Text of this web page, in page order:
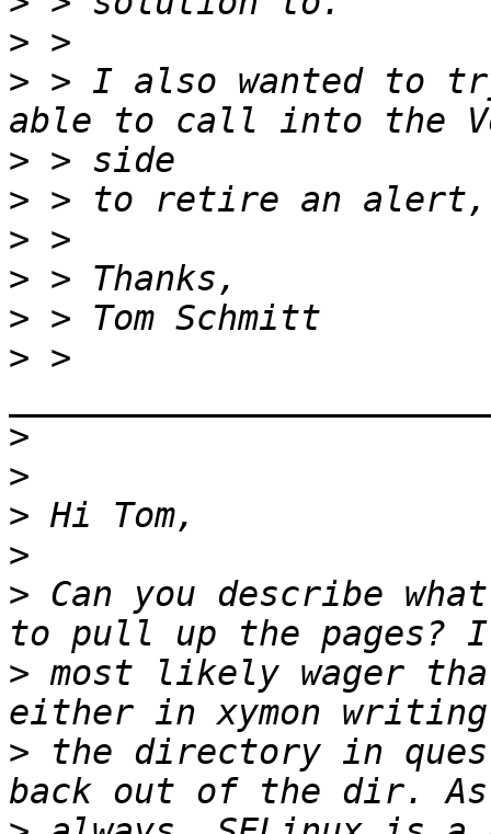
>
> > I also wanted to
>
>
>
>
>
> >
>
>
>
>
> Can you describe
> most likely wager
> the directory in